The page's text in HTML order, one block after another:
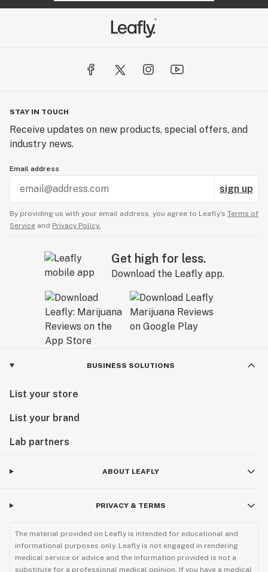
STAY IN TOUCH
Receive updates on new products, special offers, and
industry news.
Email address
sign up
By providing us with your email address, you agree to Leafly’s Terms of
Service and Privacy Policy.
Get high for less.
Download the Leafly app.
BUSINESS SOLUTIONS
List your store
List your brand
Lab partners
ABOUT LEAFLY
PRIVACY & TERMS
The material provided on Leafly is intended for educational and
informational purposes only. Leafly is not engaged in rendering
medical service or advice and the information provided is not a
substitute for a professional medical opinion. If you have a medical